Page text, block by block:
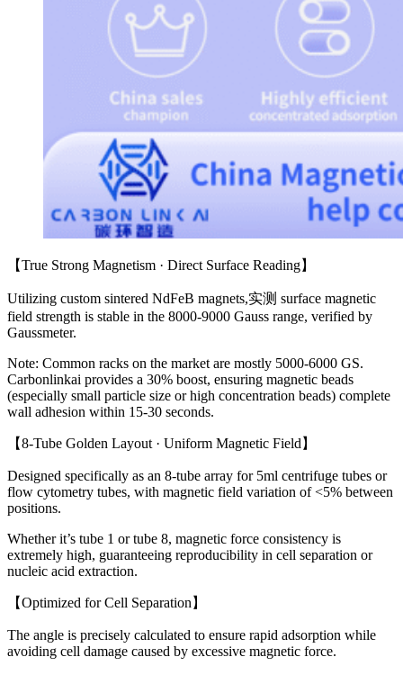
【True Strong Magnetism · Direct Surface Reading】
Utilizing custom sintered NdFeB magnets,实测 surface magnetic
field strength is stable in the 8000-9000 Gauss range, verified by
Gaussmeter.
Note: Common racks on the market are mostly 5000-6000 GS.
Carbonlinkai provides a 30% boost, ensuring magnetic beads
(especially small particle size or high concentration beads) complete
wall adhesion within 15-30 seconds.
【8-Tube Golden Layout · Uniform Magnetic Field】
Designed specifically as an 8-tube array for 5ml centrifuge tubes or
flow cytometry tubes, with magnetic field variation of <5% between
positions.
Whether it’s tube 1 or tube 8, magnetic force consistency is
extremely high, guaranteeing reproducibility in cell separation or
nucleic acid extraction.
【Optimized for Cell Separation】
The angle is precisely calculated to ensure rapid adsorption while
avoiding cell damage caused by excessive magnetic force.